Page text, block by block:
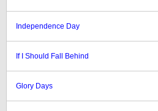
Independence Day
If I Should Fall Behind
Glory Days